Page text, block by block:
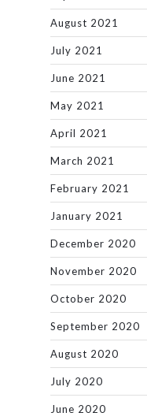
August 2021
July 2021
June 2021
May 2021
April 2021
March 2021
February 2021
January 2021
December 2020
November 2020
October 2020
September 2020
August 2020
July 2020
June 2020